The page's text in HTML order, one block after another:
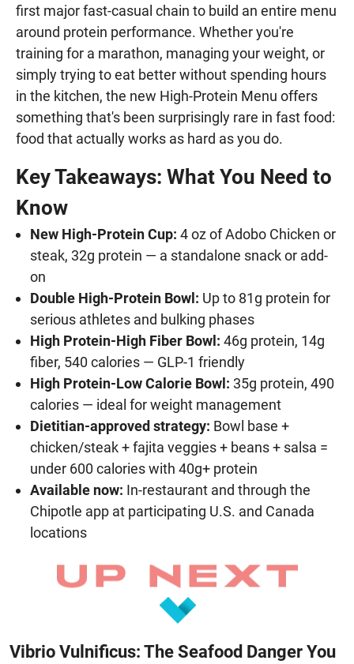
first major fast-casual chain to build an entire menu
around protein performance. Whether you're
training for a marathon, managing your weight, or
simply trying to eat better without spending hours
in the kitchen, the new High-Protein Menu offers
something that's been surprisingly rare in fast food:
food that actually works as hard as you do.
Key Takeaways: What You Need to
Know
New High-Protein Cup: 4 oz of Adobo Chicken or
steak, 32g protein — a standalone snack or add-
on
Double High-Protein Bowl: Up to 81g protein for
serious athletes and bulking phases
High Protein-High Fiber Bowl: 46g protein, 14g
fiber, 540 calories — GLP-1 friendly
High Protein-Low Calorie Bowl: 35g protein, 490
calories — ideal for weight management
Dietitian-approved strategy: Bowl base +
chicken/steak + fajita veggies + beans + salsa =
under 600 calories with 40g+ protein
Available now: In-restaurant and through the
Chipotle app at participating U.S. and Canada
locations
Vibrio Vulnificus: The Seafood Danger You